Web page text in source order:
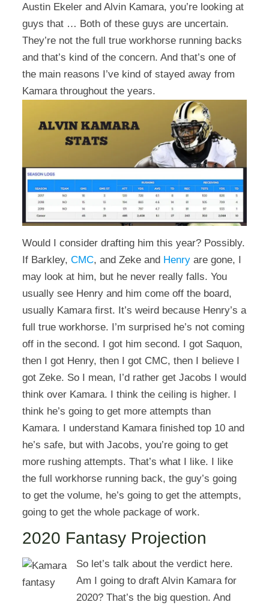
Austin Ekeler and Alvin Kamara, you’re looking at
guys that … Both of these guys are uncertain.
They’re not the full true workhorse running backs
and that’s kind of the concern. And that’s one of
the main reasons I’ve kind of stayed away from
Kamara throughout the years.
Would I consider drafting him this year? Possibly.
If Barkley, CMC, and Zeke andHenryare gone, I
may look at him, but he never really falls. You
usually see Henry and him come off the board,
usually Kamara first. It’s weird because Henry’s a
full true workhorse. I’m surprised he’s not coming
off in the second. I got him second. I got Saquon,
then I got Henry, then I got CMC, then I believe I
got Zeke. So I mean, I’d rather get Jacobs I would
think over Kamara. I think the ceiling is higher. I
think he’s going to get more attempts than
Kamara. I understand Kamara finished top 10 and
he’s safe, but with Jacobs, you’re going to get
more rushing attempts. That’s what I like. I like
the full workhorse running back, the guy’s going
to get the volume, he’s going to get the attempts,
going to get the whole package of work.
2020 Fantasy Projection
So let’s talk about the verdict here.
Am I going to draft Alvin Kamara for
2020? That’s the big question. And